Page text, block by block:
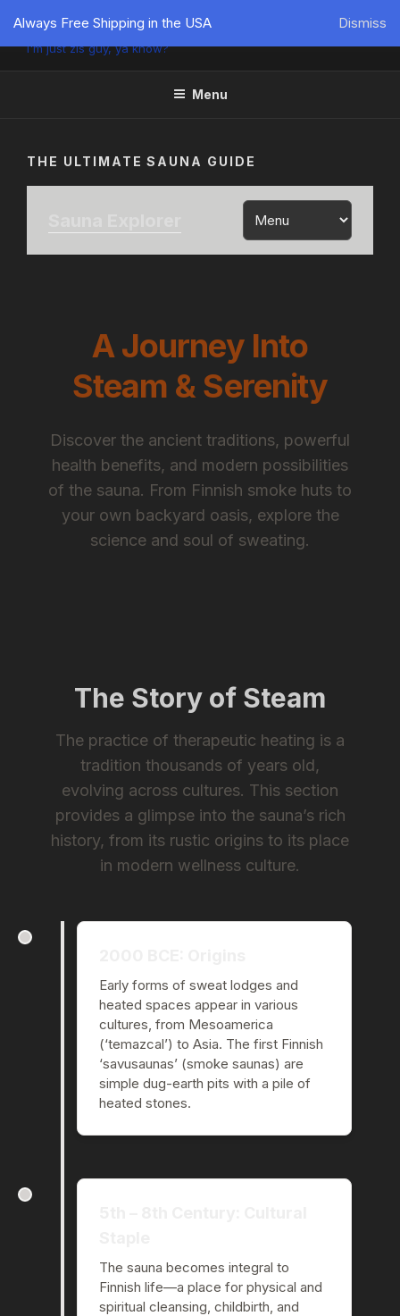
Always Free Shipping in the USA Dismiss
PÜTZU'S WORLD
I'm just zis guy, ya know?
Menu
THE ULTIMATE SAUNA GUIDE
A Journey Into
Steam & Serenity
Discover the ancient traditions, powerful
health benefits, and modern possibilities
of the sauna. From Finnish smoke huts to
your own backyard oasis, explore the
science and soul of sweating.
The Story of Steam
The practice of therapeutic heating is a
tradition thousands of years old,
evolving across cultures. This section
provides a glimpse into the sauna’s rich
history, from its rustic origins to its place
in modern wellness culture.
Early forms of sweat lodges and
heated spaces appear in various
cultures, from Mesoamerica
(‘temazcal’) to Asia. The first Finnish
‘savusaunas’ (smoke saunas) are
simple dug-earth pits with a pile of
heated stones.
The sauna becomes integral to
Finnish life—a place for physical and
spiritual cleansing, childbirth, and